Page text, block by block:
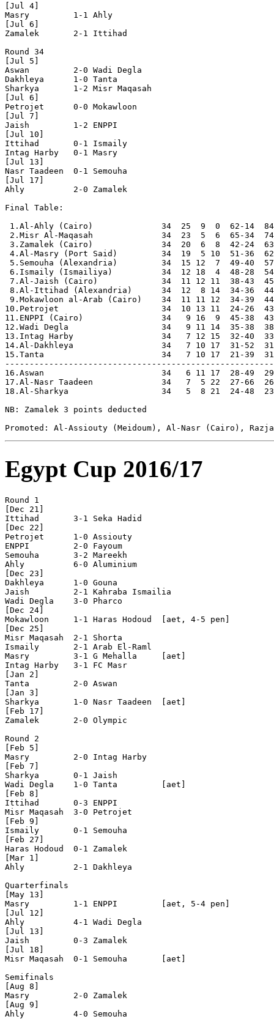
Egypt Cup 2016/17
Round 1
[Dec 21]
Ittihad       3-1 Seka Hadid
[Dec 22]
Petrojet      1-0 Assiouty
ENPPI         2-0 Fayoum
Semouha       3-2 Mareekh
Ahly          6-0 Aluminium
[Dec 23]
Dakhleya      1-0 Gouna
Jaish         2-1 Kahraba Ismailia
Wadi Degla    3-0 Pharco
[Dec 24]
Mokawloon     1-1 Haras Hodoud  [aet, 4-5 pen]
[Dec 25]
Misr Maqasah  2-1 Shorta
Ismaily       2-1 Arab El-Raml
Masry         3-1 G Mehalla     [aet]
Intag Harby   3-1 FC Masr
[Jan 2]
Tanta         2-0 Aswan
[Jan 3]
Sharkya       1-0 Nasr Taadeen  [aet]
[Feb 17]
Zamalek       2-0 Olympic
Round 2
[Feb 5]
Masry         2-0 Intag Harby
[Feb 7]
Sharkya       0-1 Jaish
Wadi Degla    1-0 Tanta         [aet]
[Feb 8]
Ittihad       0-3 ENPPI
Misr Maqasah  3-0 Petrojet
[Feb 9]
Ismaily       0-1 Semouha
[Feb 27]
Haras Hodoud  0-1 Zamalek
[Mar 1]
Ahly          2-1 Dakhleya
Quarterfinals
[May 13]
Masry         1-1 ENPPI         [aet, 5-4 pen]
[Jul 12]
Ahly          4-1 Wadi Degla
[Jul 13]
Jaish         0-3 Zamalek
[Jul 18]
Misr Maqasah  0-1 Semouha       [aet]
Semifinals
[Aug 8]
Masry         2-0 Zamalek
[Aug 9]
Ahly          4-0 Semouha